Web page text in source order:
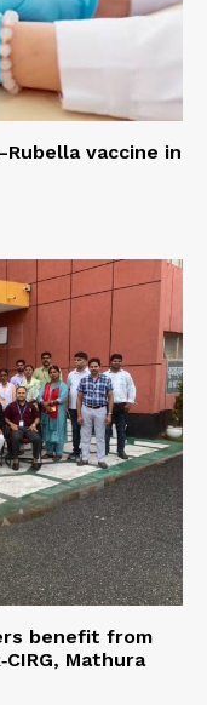
vaccine in
benefit from
Mathura